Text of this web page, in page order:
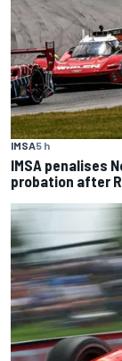
IMSA5 h
IMSA penalises
probation after